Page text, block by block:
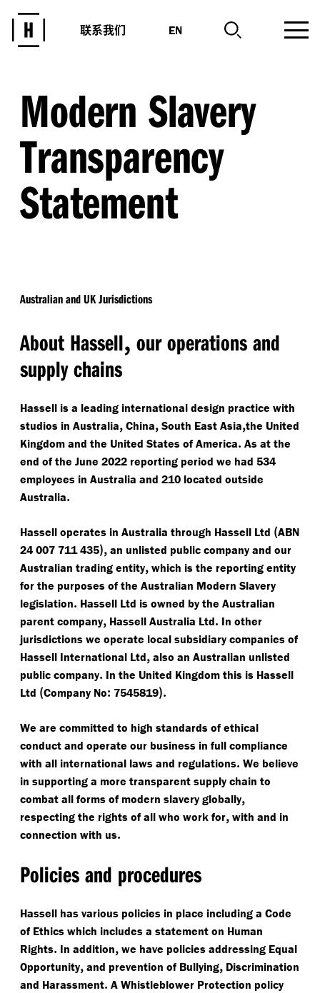
联系我们 EN
Modern Slavery
Transparency
Statement
Australian and UK Jurisdictions
About Hassell, our operations and
supply chains
Hassell is a leading international design practice with
studios in Australia, China, South East Asia,the United
Kingdom and the United States of America. As at the
end of the June 2022 reporting period we had 534
employees in Australia and 210 located outside
Australia.
Hassell operates in Australia through Hassell Ltd (ABN
24 007 711 435), an unlisted public company and our
Australian trading entity, which is the reporting entity
for the purposes of the Australian Modern Slavery
legislation. Hassell Ltd is owned by the Australian
parent company, Hassell Australia Ltd. In other
jurisdictions we operate local subsidiary companies of
Hassell International Ltd, also an Australian unlisted
public company. In the United Kingdom this is Hassell
Ltd (Company No: 7545819).
We are committed to high standards of ethical
conduct and operate our business in full compliance
with all international laws and regulations. We believe
in supporting a more transparent supply chain to
combat all forms of modern slavery globally,
respecting the rights of all who work for, with and in
connection with us.
Policies and procedures
Hassell has various policies in place including a Code
of Ethics which includes a statement on Human
Rights. In addition, we have policies addressing Equal
Opportunity, and prevention of Bullying, Discrimination
and Harassment. A Whistleblower Protection policy